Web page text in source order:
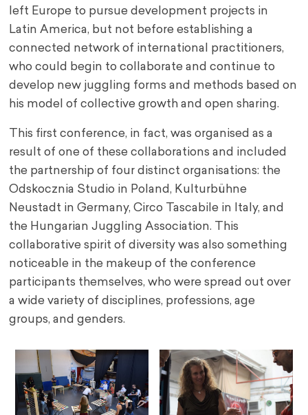
left Europe to pursue development projects in
Latin America, but not before establishing a
connected network of international practitioners,
who could begin to collaborate and continue to
develop new juggling forms and methods based on
his model of collective growth and open sharing.
This first conference, in fact, was organised as a
result of one of these collaborations and included
the partnership of four distinct organisations: the
Odskocznia Studio in Poland, Kulturbühne
Neustadt in Germany, Circo Tascabile in Italy, and
the Hungarian Juggling Association. This
collaborative spirit of diversity was also something
noticeable in the makeup of the conference
participants themselves, who were spread out over
a wide variety of disciplines, professions, age
groups, and genders.